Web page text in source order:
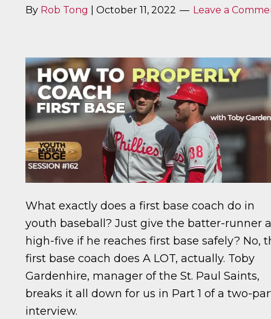
By Rob Tong |October 11, 2022 Leave a
What exactly does a first base coach do in
youth baseball? Just give the batter-runner
high-five if he reaches first base safely? No,
first base coach does A LOT, actually. Toby
Gardenhire, manager of the St. Paul Saints,
breaks it all down for us in Part 1 of a two-
interview.